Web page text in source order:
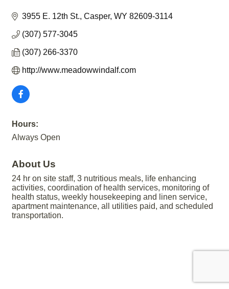
3955 E. 12th St. Casper WY 82609-3114
(307) 577-3045
(307) 266-3370
http://www.meadowwindalf.com
Hours:
Always Open
About Us
24 hr on site staff, 3 nutritious meals, life enhancing
activities, coordination of health services, monitoring of
health status, weekly housekeeping and linen service,
apartment maintenance, all utilities paid, and scheduled
transportation.